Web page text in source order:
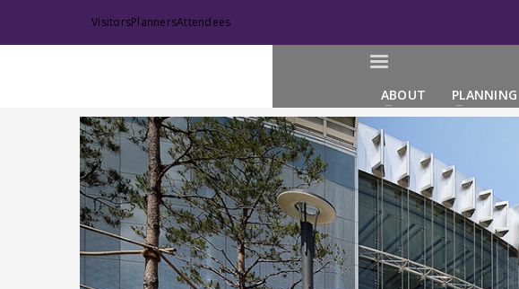
VisitorsPlannersAttendees
ABOUT PLANNING